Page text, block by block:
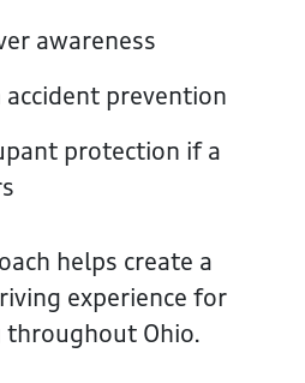
awareness
prevention
protection if a
helps create a
experience for
Ohio.